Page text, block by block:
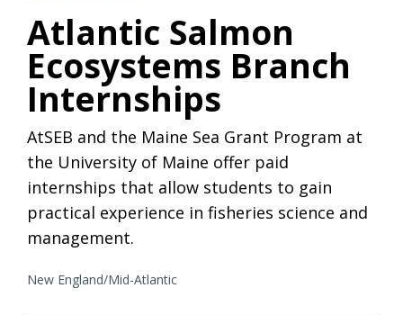
Atlantic Salmon
Ecosystems Branch
Internships
AtSEB and the Maine Sea Grant Program at
the University of Maine offer paid
internships that allow students to gain
practical experience in fisheries science and
management.
New England/Mid-Atlantic